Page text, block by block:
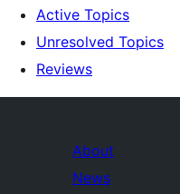
Active Topics
Unresolved Topics
Reviews
About
News